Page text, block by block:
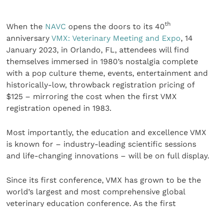
When the NAVC opens the doors to its 40th
anniversaryVMX: Veterinary Meeting and Expo, 14
January 2023, in Orlando, FL, attendees will find
themselves immersed in 1980’s nostalgia complete
with a pop culture theme, events, entertainment and
historically-low, throwback registration pricing of
$125 – mirroring the cost when the first VMX
registration opened in 1983.
Most importantly, the education and excellence VMX
is known for – industry-leading scientific sessions
and life-changing innovations – will be on full display.
Since its first conference, VMX has grown to be the
world’s largest and most comprehensive global
veterinary education conference. As the first